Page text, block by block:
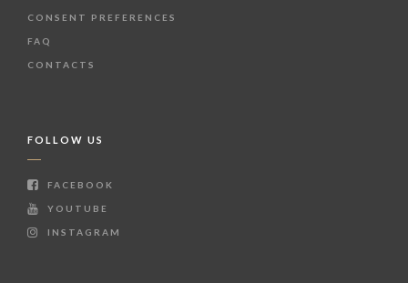
CONSENT PREFERENCES
FAQ
CONTACTS
FOLLOW US
FACEBOOK
YOUTUBE
INSTAGRAM